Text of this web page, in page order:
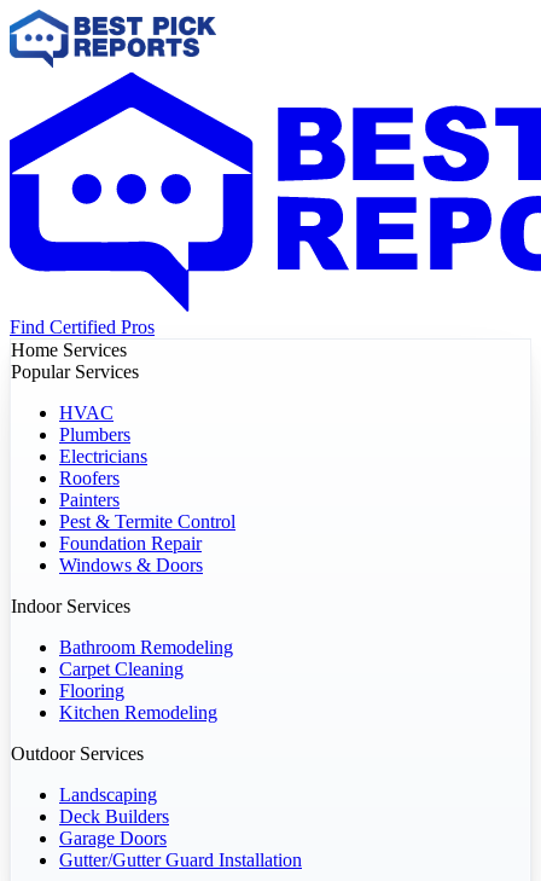
Find Certified Pros
Home Services
Popular Services
HVAC
Plumbers
Electricians
Roofers
Painters
Pest & Termite Control
Foundation Repair
Windows & Doors
Indoor Services
Bathroom Remodeling
Carpet Cleaning
Flooring
Kitchen Remodeling
Outdoor Services
Landscaping
Deck Builders
Garage Doors
Gutter/Gutter Guard Installation